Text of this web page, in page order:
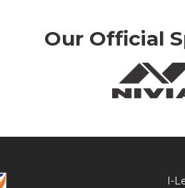
Our Official
I-